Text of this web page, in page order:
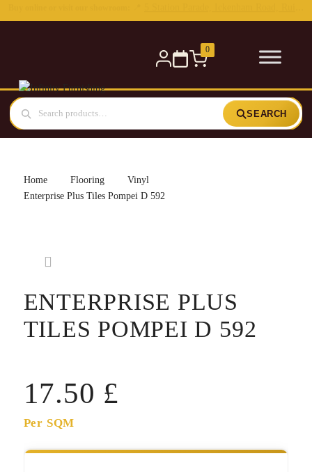
0
SEARCH
Home Flooring
Vinyl
Enterprise Plus Tiles Pompei D 592
ENTERPRISE PLUS
TILES POMPEI D 592
17.50 £
Per SQM